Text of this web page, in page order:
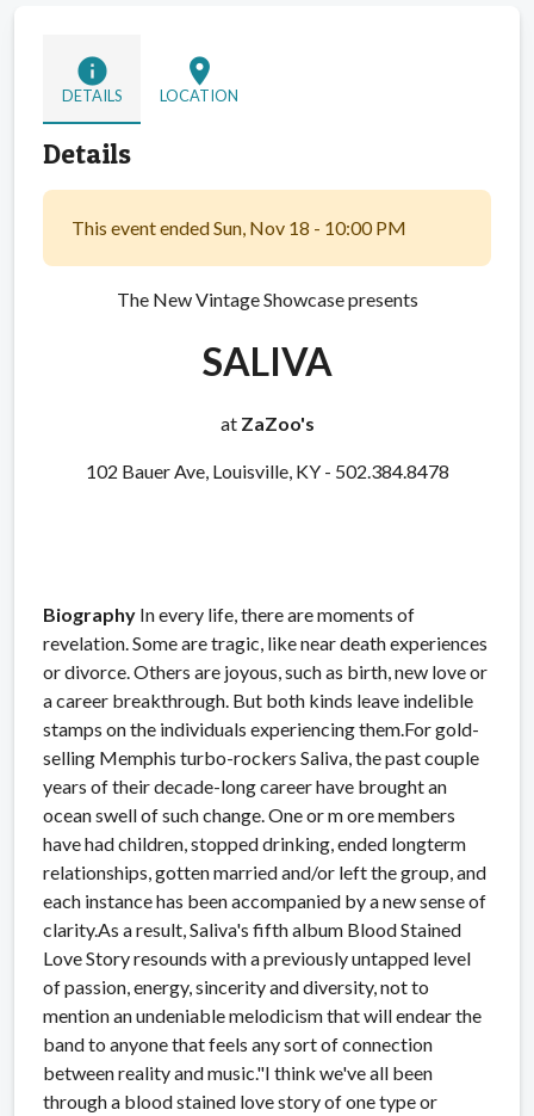
info
DETAILS
location_on
LOCATION
Details
This event ended Sun, Nov 18 - 10:00 PM
The New Vintage Showcase presents
SALIVA
at ZaZoo's
102 Bauer Ave, Louisville, KY - 502.384.8478
Biography In every life, there are moments of
revelation. Some are tragic, like near death experiences
or divorce. Others are joyous, such as birth, new love or
a career breakthrough. But both kinds leave indelible
stamps on the individuals experiencing them.For gold-
selling Memphis turbo-rockers Saliva, the past couple
years of their decade-long career have brought an
ocean swell of such change. One or m ore members
have had children, stopped drinking, ended longterm
relationships, gotten married and/or left the group, and
each instance has been accompanied by a new sense of
clarity.As a result, Saliva's fifth album Blood Stained
Love Story resounds with a previously untapped level
of passion, energy, sincerity and diversity, not to
mention an undeniable melodicism that will endear the
band to anyone that feels any sort of connection
between reality and music."I think we've all been
through a blood stained love story of one type or